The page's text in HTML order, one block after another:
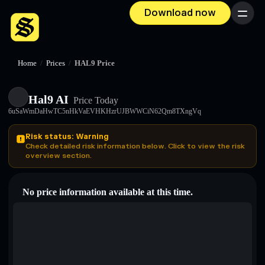
Download now Menu
Home / Prices / HAL9 Price
Hal9 AI Price Today
6uSaWmDaHwTC5nHkVaEVHKHzrUJBWWCiN62Qm8TXngVq
Risk status: Warning
Check detailed risk information below. Click to view the risk
overview section.
No price information available at this time.